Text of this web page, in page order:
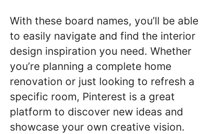
With these board names, you’ll be able
to easily navigate and find the interior
design inspiration you need. Whether
you’re planning a complete home
renovation or just looking to refresh a
specific room, Pinterest is a great
platform to discover new ideas and
showcase your own creative vision.